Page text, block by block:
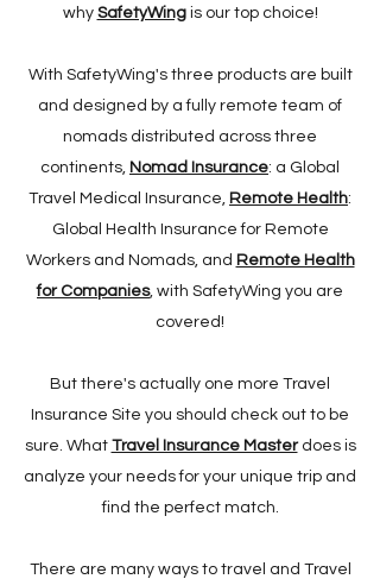
why SafetyWingis our top choice!
With SafetyWing's three products are built
and designed by a fully remote team of
nomads distributed across three
continents, Nomad Insurance: a Global
Travel Medical Insurance, Remote Health:
Global Health Insurance for Remote
Workers and Nomads, and Remote Health
for Companies, with SafetyWing you are
covered!
But there's actually one more Travel
Insurance Site you should check out to be
sure. What Travel Insurance Masterdoes is
analyze your needs for your unique trip and
find the perfect match.
There are many ways to travel and Travel